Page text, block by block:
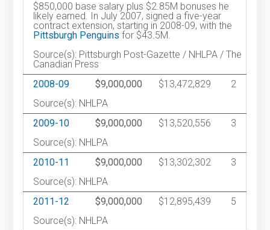
$850,000 base salary plus $2.85M bonuses he
likely earned. In July 2007, signed a five-year
contract extension, starting in 2008-09, with the
Pittsburgh Penguins for $43.5M.
Source(s): Pittsburgh Post-Gazette / NHLPA / The
Canadian Press
2008-09
$9,000,000 $13,472,829
2
Source(s): NHLPA
2009-10
$9,000,000 $13,520,556
3
Source(s): NHLPA
2010-11
$9,000,000 $13,302,302
3
Source(s): NHLPA
2011-12
$9,000,000 $12,895,439
5
Source(s): NHLPA